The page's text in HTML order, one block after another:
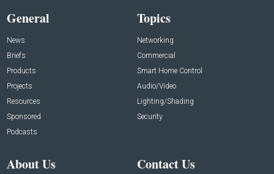
General
News
Briefs
Products
Projects
Resources
Sponsored
Podcasts
Topics
Networking
Commercial
Smart Home Control
Audio/Video
Lighting/Shading
Security
About Us Contact Us